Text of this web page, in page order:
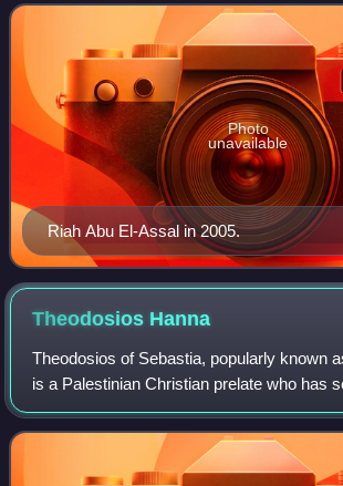
Riah Abu El-Assal in 2005.
Photo
unavailable
Theodosios Hanna
Theodosios of Sebastia, popularly known
is a Palestinian Christian prelate who has
Archbishop of Sebastia for the Greek
of Jerusalem since 2005. He is